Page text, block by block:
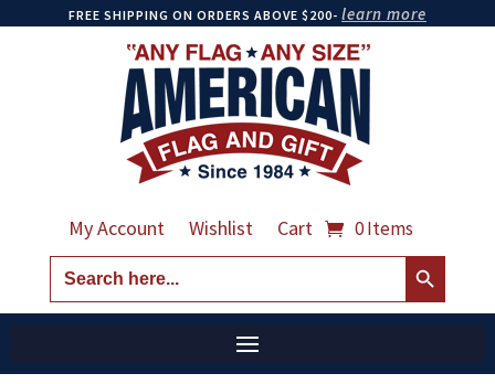
FREE SHIPPING ON ORDERS ABOVE $200- learn more
My Account Wishlist Cart 0 Items
Search
for:
Search Button